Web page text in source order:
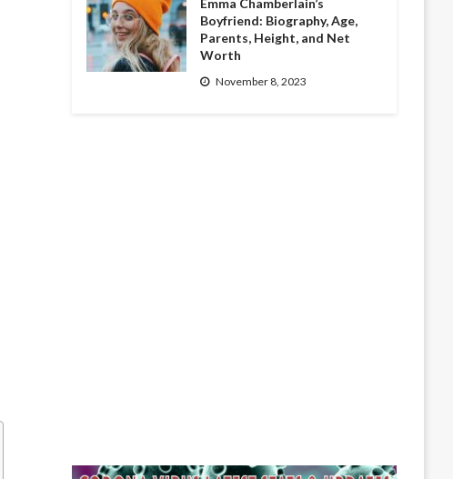
Emma Chamberlain’s
Boyfriend: Biography, Age,
Parents, Height, and Net
Worth
November 8, 2023